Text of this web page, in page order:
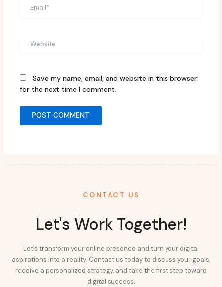
Save my name, email, and website in this browser
for the next time I comment.
CONTACT US
Let's Work Together!
Let’s transform your online presence and turn your digital
aspirations into a reality. Contact us today to discuss your goals,
receive a personalized strategy, and take the first step toward
digital success.